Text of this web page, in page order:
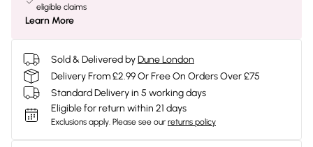
eligible claims
Learn More
Sold & Delivered byDune London
Delivery From £2.99 Or Free On Orders Over £75
Standard Delivery in 5 working days
Eligible for return within 21 days
Exclusions apply. Please see our returns policy